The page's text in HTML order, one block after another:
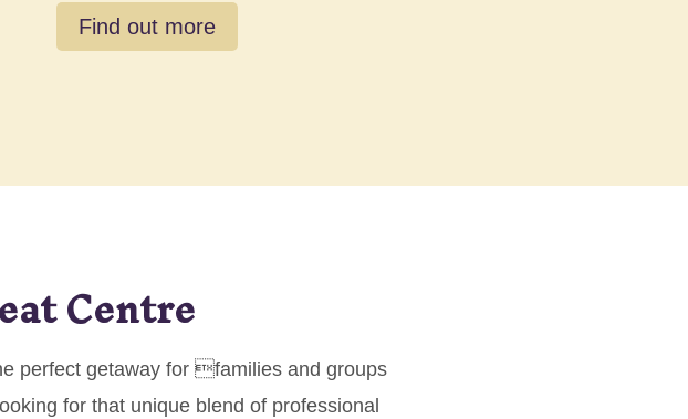
Find out more
Centre
perfect getaway for families and groups
for that unique blend of professional